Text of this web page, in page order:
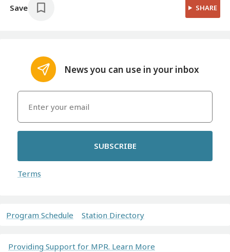
Save SHARE
News you can use in your inbox
SUBSCRIBE
Terms
Program Schedule Station Directory
Providing Support for MPR. Learn More